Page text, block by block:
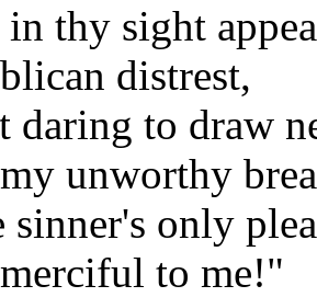
thy sight
distrest,
daring to draw
unworthy
sinner's only
to me!"